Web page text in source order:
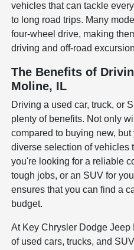
vehicles that can tackle
to long road trips. Many
four-wheel drive, making
driving and off-road
The Benefits of
Moline, IL
Driving a used car, truck, or
plenty of benefits. Not only
compared to buying new,
diverse selection of vehicles
you're looking for a reliable
tough jobs, or an SUV for
ensures that you can find a
budget.
At Key Chrysler Dodge
of used cars, trucks, and